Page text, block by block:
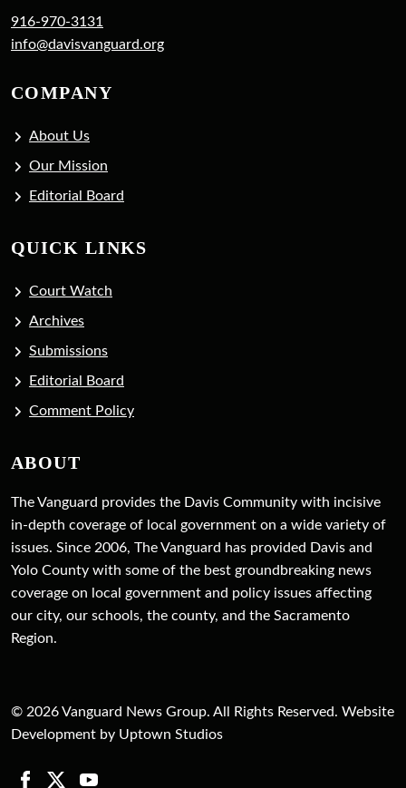
916-970-3131
info@davisvanguard.org
COMPANY
About Us
Our Mission
Editorial Board
QUICK LINKS
Court Watch
Archives
Submissions
Editorial Board
Comment Policy
ABOUT
The Vanguard provides the Davis Community with incisive
in-depth coverage of local government on a wide variety of
issues. Since 2006, The Vanguard has provided Davis and
Yolo County with some of the best groundbreaking news
coverage on local government and policy issues affecting
our city, our schools, the county, and the Sacramento
Region.
© 2026 Vanguard News Group. All Rights Reserved. Website
Development by Uptown Studios